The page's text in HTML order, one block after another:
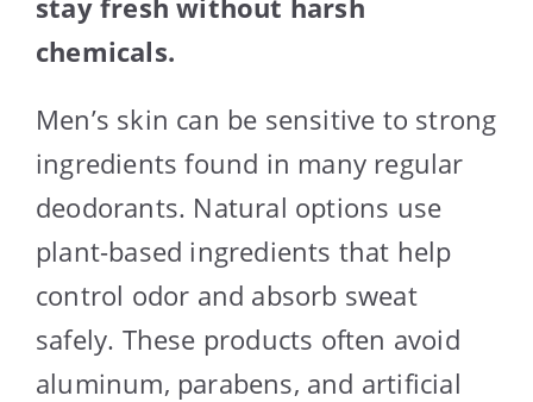
chemicals.
Men’s skin can be sensitive to strong
ingredients found in many regular
deodorants. Natural options use
plant-based ingredients that help
control odor and absorb sweat
safely. These products often avoid
aluminum, parabens, and artificial